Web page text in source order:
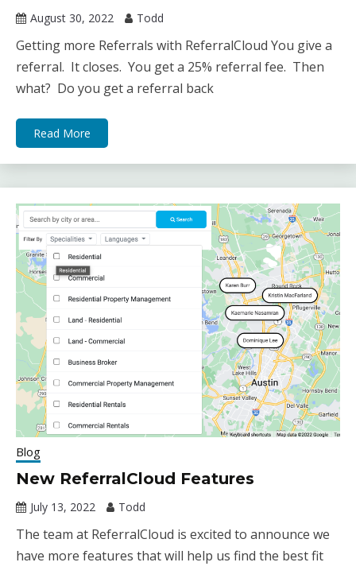
August 30, 2022 Todd
Getting more Referrals with ReferralCloud You give a
referral. It closes. You get a 25% referral fee. Then
what? Do you get a referral back
Read More
Blog
New ReferralCloud Features
July 13, 2022 Todd
The team at ReferralCloud is excited to announce we
have more features that will help us find the best fit